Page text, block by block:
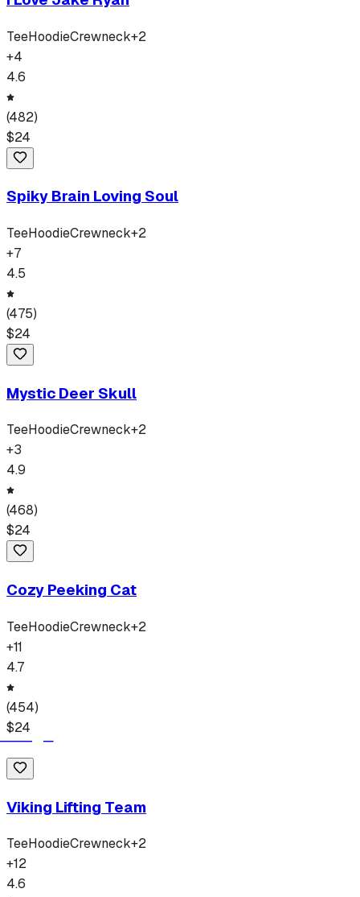
TeeHoodieCrewneck+2
+4
4.6
(482)
$24
Spiky Brain Loving Soul
TeeHoodieCrewneck+2
+7
4.5
(475)
$24
Mystic Deer Skull
TeeHoodieCrewneck+2
+3
4.9
(468)
$24
Cozy Peeking Cat
TeeHoodieCrewneck+2
+11
4.7
(454)
$24
Viking Lifting Team
TeeHoodieCrewneck+2
+12
4.6